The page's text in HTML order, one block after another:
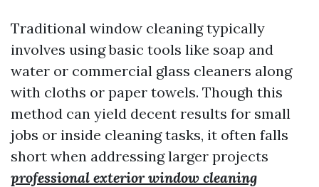
Traditional window cleaning typically
involves using basic tools like soap and
water or commercial glass cleaners along
with cloths or paper towels. Though this
method can yield decent results for small
jobs or inside cleaning tasks, it often falls
short when addressing larger projects
professional exterior window cleaning